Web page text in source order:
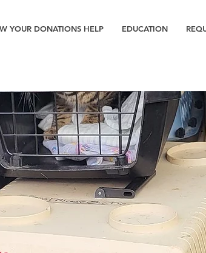
YOUR DONATIONS HELP EDUCATION